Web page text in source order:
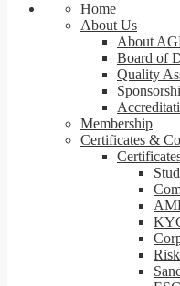
Home
About Us
About
Board of
Quality
Membership
Certificates &